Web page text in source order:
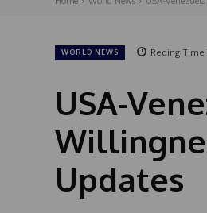
WORLD NEWS Reding Time
USA-
Updates